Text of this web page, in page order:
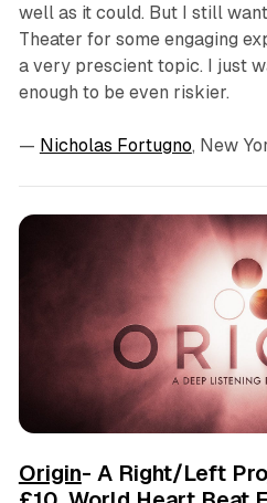
well as it could. But I still
Theater for some engaging
a very prescient topic. I just
enough to be even riskier.
— Nicholas Fortugno, New
Origin- A Right/Left